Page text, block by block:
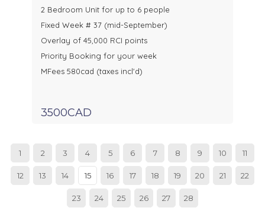
2 Bedroom Unit for up to 6 people
Fixed Week # 37 (mid-September)
Overlay of 45,000 RCI points
Priority Booking for your week
MFees 580cad (taxes incl'd)
3500CAD
1 2 3 4 5 6 7 8 9 10 11
12 13 14 15 16 17 18 19 20 21 22
23 24 25 26 27 28